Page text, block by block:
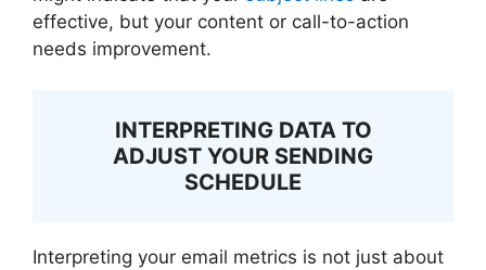
effective, but your content or call-to-action
needs improvement.
INTERPRETING DATA TO
ADJUST YOUR SENDING
SCHEDULE
Interpreting your email metrics is not just about